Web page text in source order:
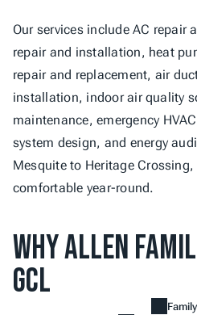
Our services include AC repair
repair and installation, heat
repair and replacement, air
installation, indoor air quality
maintenance, emergency
system design, and energy
Mesquite to Heritage
comfortable year-round.
Why Allen
GCL